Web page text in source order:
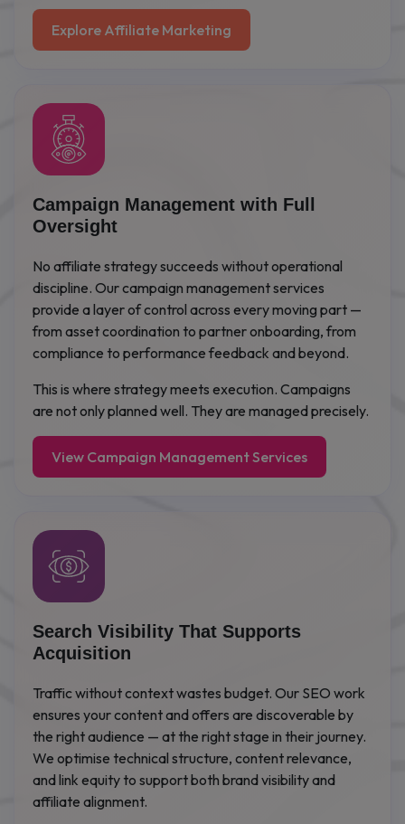
Explore Affiliate Marketing
Campaign Management with Full
Oversight
No affiliate strategy succeeds without operational
discipline. Our campaign management services
provide a layer of control across every moving part —
from asset coordination to partner onboarding, from
compliance to performance feedback and beyond.
This is where strategy meets execution. Campaigns
are not only planned well. They are managed precisely.
View Campaign Management Services
Search Visibility That Supports
Acquisition
Traffic without context wastes budget. Our SEO work
ensures your content and offers are discoverable by
the right audience — at the right stage in their journey.
We optimise technical structure, content relevance,
and link equity to support both brand visibility and
affiliate alignment.